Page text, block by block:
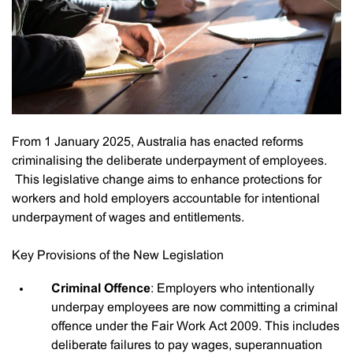
From 1 January 2025, Australia has enacted reforms
criminalising the deliberate underpayment of employees.
This legislative change aims to enhance protections for
workers and hold employers accountable for intentional
underpayment of wages and entitlements.
Key Provisions of the New Legislation
Criminal Offence: Employers who intentionally
underpay employees are now committing a criminal
offence under the Fair Work Act 2009. This includes
deliberate failures to pay wages, superannuation